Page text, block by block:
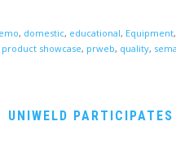
, domestic, educational, Equipment,
product showcase, prweb, quality, sema
UNIWELD